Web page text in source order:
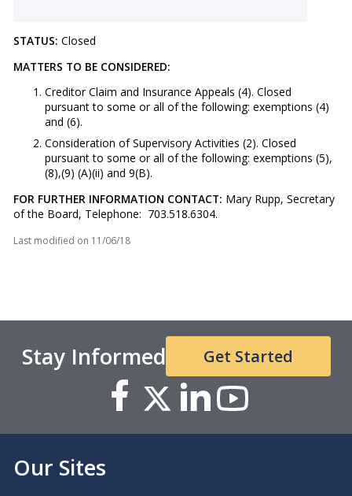
STATUS: Closed
MATTERS TO BE CONSIDERED:
Creditor Claim and Insurance Appeals (4). Closed
pursuant to some or all of the following: exemptions (4)
and (6).
Consideration of Supervisory Activities (2). Closed
pursuant to some or all of the following: exemptions (5),
(8),(9) (A)(ii) and 9(B).
FOR FURTHER INFORMATION CONTACT: Mary Rupp, Secretary
of the Board, Telephone: 703.518.6304.
Last modified on 11/06/18
Stay Informed Get Started
Our Sites